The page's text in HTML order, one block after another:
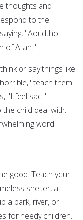
thoughts and
to the
"Aoudtho
of Allah."
or say things like
teach them
"I feel sad."
child deal with.
word.
good. Teach your
shelter, a
a park, river, or
for needy children.